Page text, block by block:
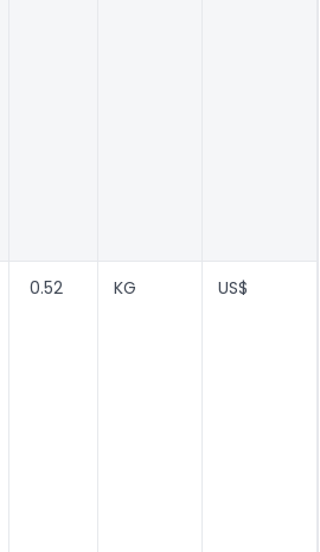
0.52 KG US$